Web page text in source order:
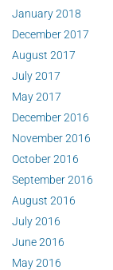
January 2018
December 2017
August 2017
July 2017
May 2017
December 2016
November 2016
October 2016
September 2016
August 2016
July 2016
June 2016
May 2016